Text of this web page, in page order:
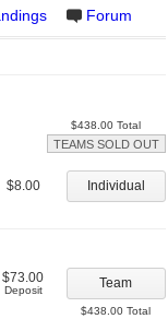
Forum
$438.00 Total
TEAMS SOLD OUT
$8.00 Individual
$73.00
Deposit Team
$438.00 Total